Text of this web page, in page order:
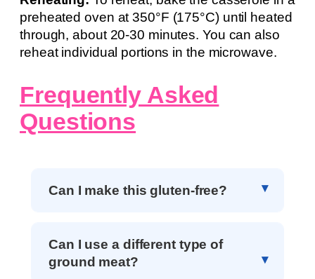
preheated oven at 350°F (175°C) until heated
through, about 20-30 minutes. You can also
reheat individual portions in the microwave.
Frequently Asked
Questions
Can I make this gluten-free?
Can I use a different type of
ground meat?